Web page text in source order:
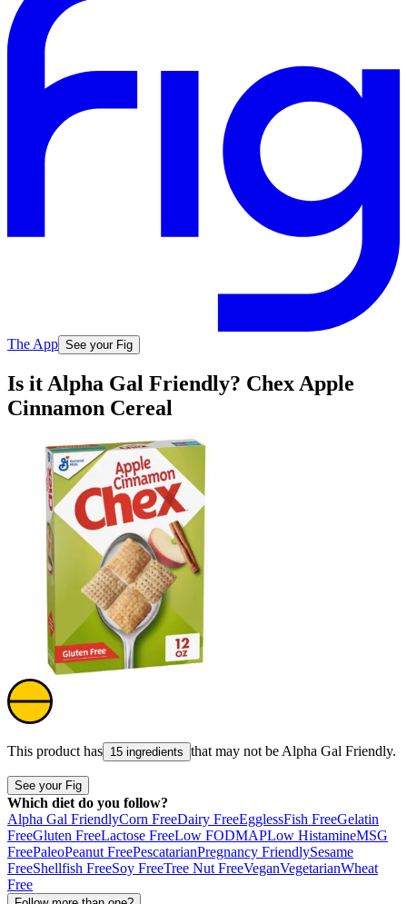
The App See your Fig
Is it Alpha Gal Friendly? Chex Apple
Cinnamon Cereal
This product has 15 ingredients that may not be Alpha Gal Friendly.
See your Fig
Which diet do you follow?
Alpha Gal FriendlyCorn FreeDairy FreeEgglessFish FreeGelatin
FreeGluten FreeLactose FreeLow FODMAPLow HistamineMSG
FreePaleoPeanut FreePescatarianPregnancy FriendlySesame
FreeShellfish FreeSoy FreeTree Nut FreeVeganVegetarianWheat
Free